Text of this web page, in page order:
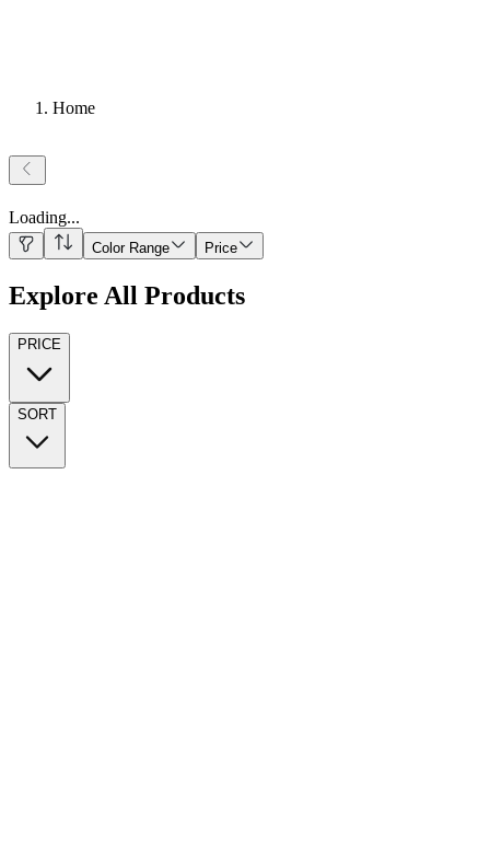
Home
Loading...
Color Range Price
Explore All Products
PRICE
SORT